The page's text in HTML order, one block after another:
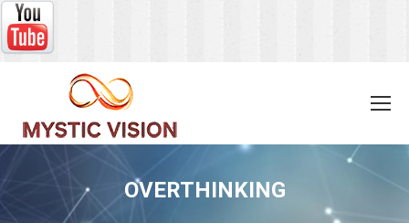
OVERTHINKING